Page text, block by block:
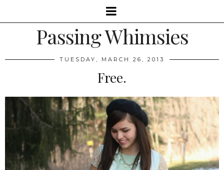
Passing Whimsies
TUESDAY, MARCH 26, 2013
Free.